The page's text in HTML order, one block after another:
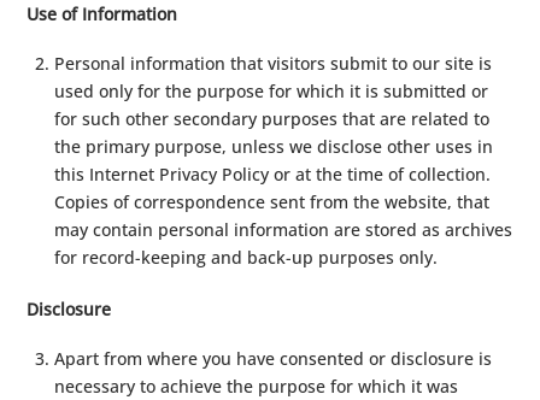
Use of Information
Personal information that visitors submit to our site is
used only for the purpose for which it is submitted or
for such other secondary purposes that are related to
the primary purpose, unless we disclose other uses in
this Internet Privacy Policy or at the time of collection.
Copies of correspondence sent from the website, that
may contain personal information are stored as archives
for record-keeping and back-up purposes only.
Disclosure
Apart from where you have consented or disclosure is
necessary to achieve the purpose for which it was